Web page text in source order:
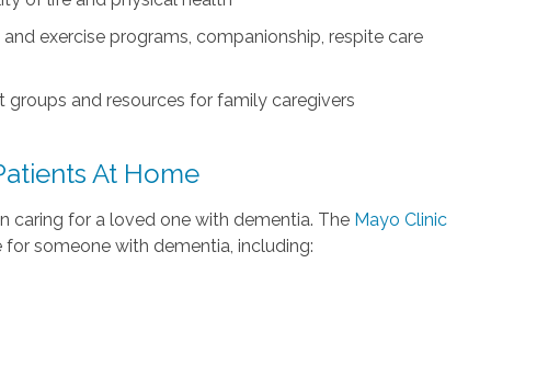
exercise programs, companionship, respite care
and resources for family caregivers
At Home
caring for a loved one with dementia. The Mayo Clinic
someone with dementia, including: